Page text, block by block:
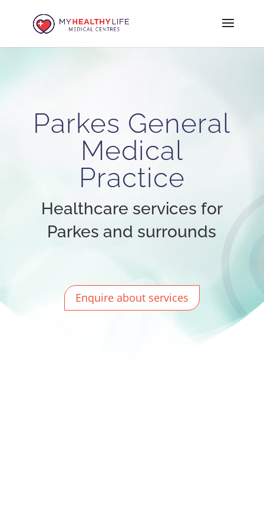
Parkes General
Medical
Practice
Healthcare services for
Parkes and surrounds
Enquire about services